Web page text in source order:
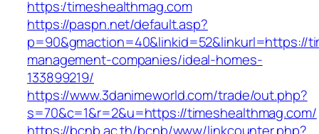
https:/timeshealthmag.com
https://paspn.net/default.asp?
p=90&gmaction=40&linkid=52&linkurl=https://
management-companies/ideal-homes-
133899219/
https://www.3danimeworld.com/trade/out.php?
s=70&c=1&r=2&u=https://timeshealthmag.com/